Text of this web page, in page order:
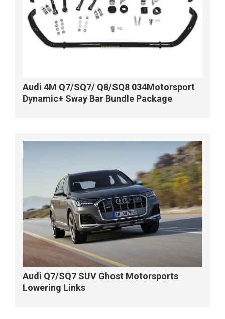
Audi 4M Q7/SQ7/ Q8/SQ8 034Motorsport
Dynamic+ Sway Bar Bundle Package
Audi Q7/SQ7 SUV Ghost Motorsports
Lowering Links